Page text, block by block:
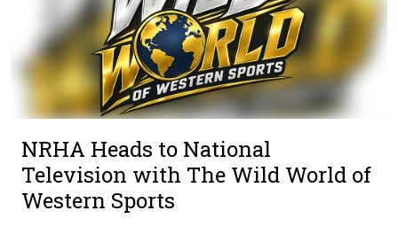
NRHA Heads to National
Television with The Wild World of
Western Sports